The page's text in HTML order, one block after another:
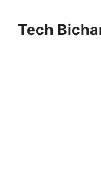
content
Tech